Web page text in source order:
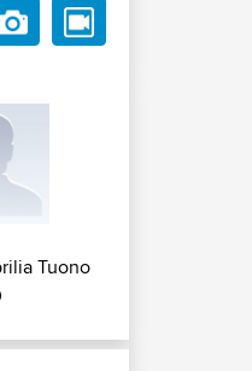
Tuono